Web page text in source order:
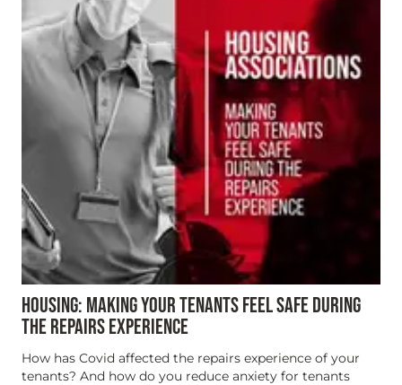
HOUSING: MAKING YOUR TENANTS FEEL SAFE DURING
THE REPAIRS EXPERIENCE
How has Covid affected the repairs experience of your
tenants? And how do you reduce anxiety for tenants